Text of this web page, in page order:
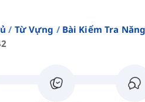
Từ Vựng Bài Kiểm Tra